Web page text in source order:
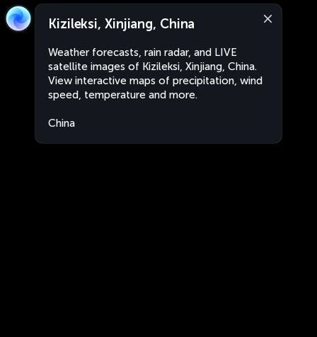
Kizileksi, Xinjiang, China
Weather forecasts, rain radar, and LIVE
satellite images of Kizileksi, Xinjiang, China.
View interactive maps of precipitation, wind
speed, temperature and more.
China